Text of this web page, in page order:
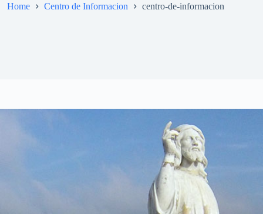
Home Centro de Informacion centro-de-informacion